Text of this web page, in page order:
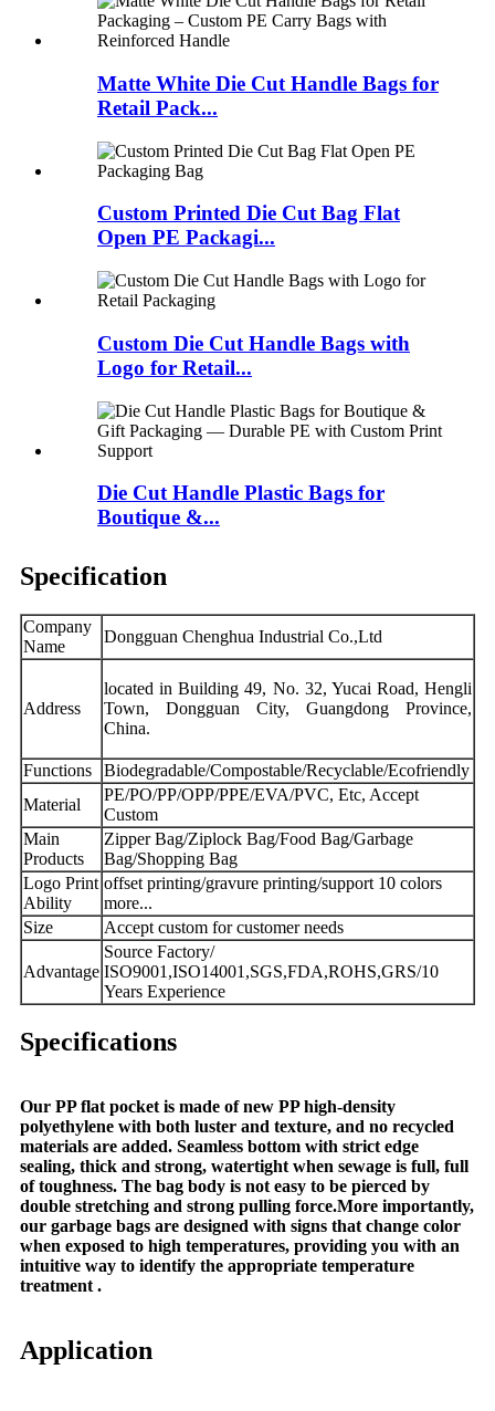
Matte White Die Cut Handle Bags for
Retail Pack...
Custom Printed Die Cut Bag Flat
Open PE Packagi...
Custom Die Cut Handle Bags with
Logo for Retail...
Die Cut Handle Plastic Bags for
Boutique &...
Specification
Company
Name
Dongguan Chenghua Industrial Co.,Ltd
Address
located in Building 49, No. 32, Yucai Road, Hengli
Town, Dongguan City, Guangdong Province,
China.
Functions
Biodegradable/Compostable/Recyclable/Ecofriendly
Material
PE/PO/PP/OPP/PPE/EVA/PVC, Etc, Accept
Custom
Main
Products
Zipper Bag/Ziplock Bag/Food Bag/Garbage
Bag/Shopping Bag
Logo Print
Ability
offset printing/gravure printing/support 10 colors
more...
Size
Accept custom for customer needs
Advantage
Source Factory/
ISO9001,ISO14001,SGS,FDA,ROHS,GRS/10
Years Experience
Specifications
Our PP flat pocket is made of new PP high-density
polyethylene with both luster and texture, and no recycled
materials are added. Seamless bottom with strict edge
sealing, thick and strong, watertight when sewage is full, full
of toughness. The bag body is not easy to be pierced by
double stretching and strong pulling force.More importantly,
our garbage bags are designed with signs that change color
when exposed to high temperatures, providing you with an
intuitive way to identify the appropriate temperature
treatment .
Application